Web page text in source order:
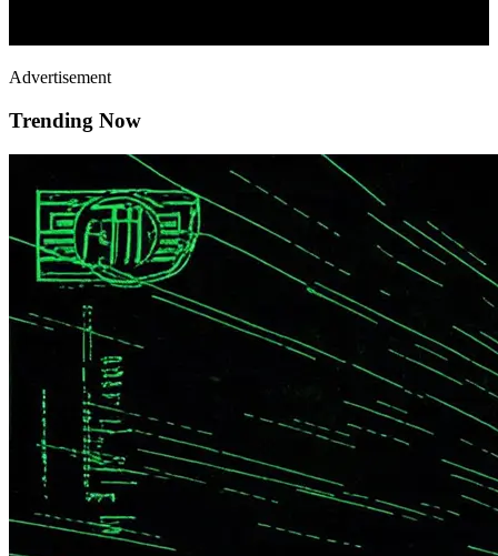
Advertisement
Trending Now